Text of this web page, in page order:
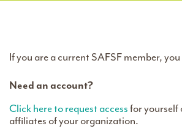
If you are a current SAFSF member,
Need an account?
Click here to request accessfor yourself
affiliates of your organization.